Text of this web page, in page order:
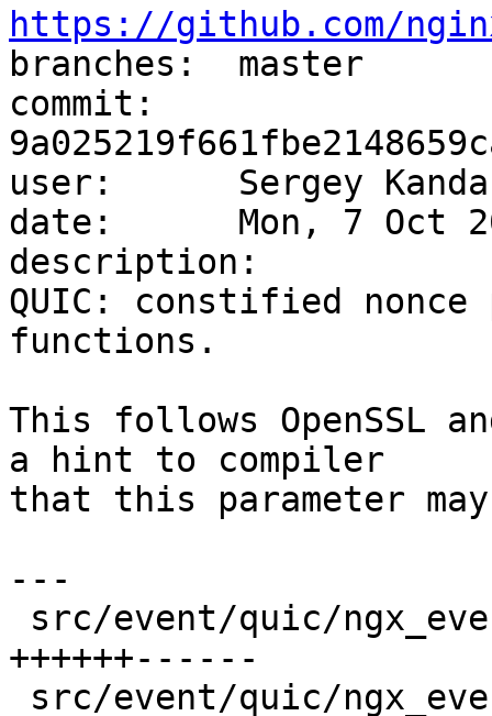
https://github.com/
branches:  master
commit:
user:      Sergey
date:      Mon, 7 Oct
description:
QUIC: constified
functions.
This follows OpenSSL
a hint to compiler
that this parameter
---
++++++------